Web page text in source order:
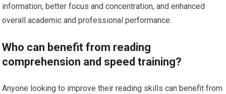
information, better focus and concentration, and enhanced
overall academic and professional performance.
Who can benefit from reading
comprehension and speed training?
Anyone looking to improve their reading skills can benefit from